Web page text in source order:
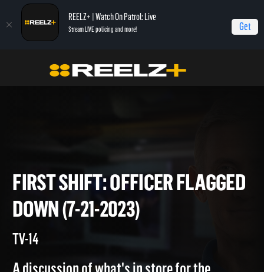
REELZ+ | Watch On Patrol: Live
Stream LIVE policing and more! Get
On Patrol: First Shift First Shift: Officer Flagged Down (7-21-2023)
FIRST SHIFT: OFFICER
DOWN (7-21-2023)